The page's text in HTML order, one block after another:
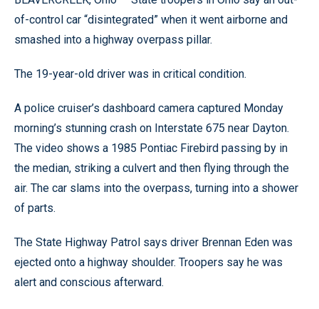
of-control car “disintegrated” when it went airborne and
smashed into a highway overpass pillar.
The 19-year-old driver was in critical condition.
A police cruiser’s dashboard camera captured Monday
morning’s stunning crash on Interstate 675 near Dayton.
The video shows a 1985 Pontiac Firebird passing by in
the median, striking a culvert and then flying through the
air. The car slams into the overpass, turning into a shower
of parts.
The State Highway Patrol says driver Brennan Eden was
ejected onto a highway shoulder. Troopers say he was
alert and conscious afterward.